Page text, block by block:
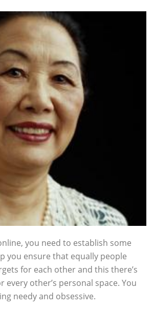
you need to establish some
you ensure that equally people
for each other and this there’s
every other’s personal space. You
needy and obsessive.